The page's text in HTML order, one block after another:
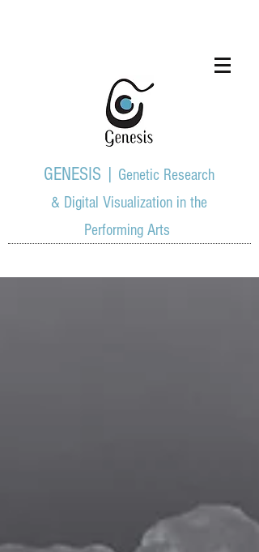
GENESIS | Genetic Research
& Digital Visualization in the
Performing Arts